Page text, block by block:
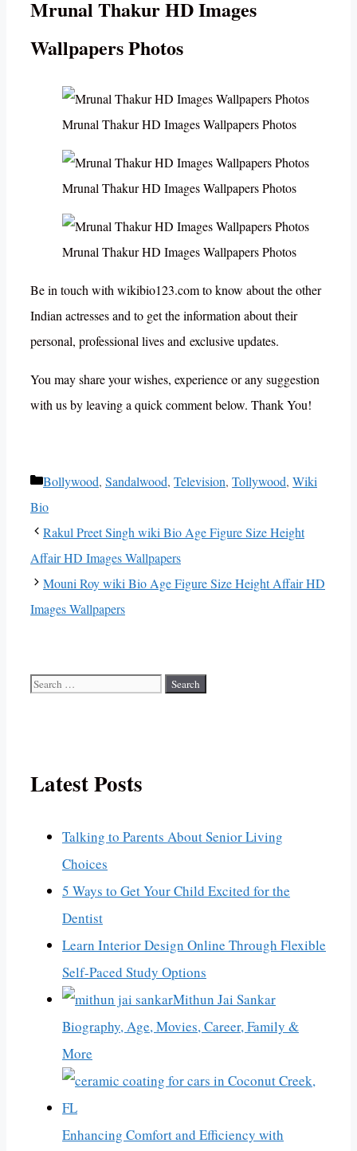
Mrunal Thakur HD Images
Wallpapers Photos
Mrunal Thakur HD Images Wallpapers Photos
Mrunal Thakur HD Images Wallpapers Photos
Mrunal Thakur HD Images Wallpapers Photos
Be in touch with wikibio123.com to know about the other
Indian actresses and to get the information about their
personal, professional lives and exclusive updates.
You may share your wishes, experience or any suggestion
with us by leaving a quick comment below. Thank You!
Categories
Bollywood, Sandalwood, Television, Tollywood, Wiki
Bio
Rakul Preet Singh wiki Bio Age Figure Size Height
Affair HD Images Wallpapers
Mouni Roy wiki Bio Age Figure Size Height Affair HD
Images Wallpapers
Search
Latest Posts
Talking to Parents About Senior Living
Choices
5 Ways to Get Your Child Excited for the
Dentist
Learn Interior Design Online Through Flexible
Self-Paced Study Options
Mithun Jai Sankar
Biography, Age, Movies, Career, Family &
More
Enhancing Comfort and Efficiency with